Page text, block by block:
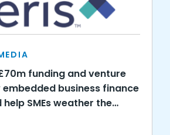
funding and venture
business finance
SMEs weather the